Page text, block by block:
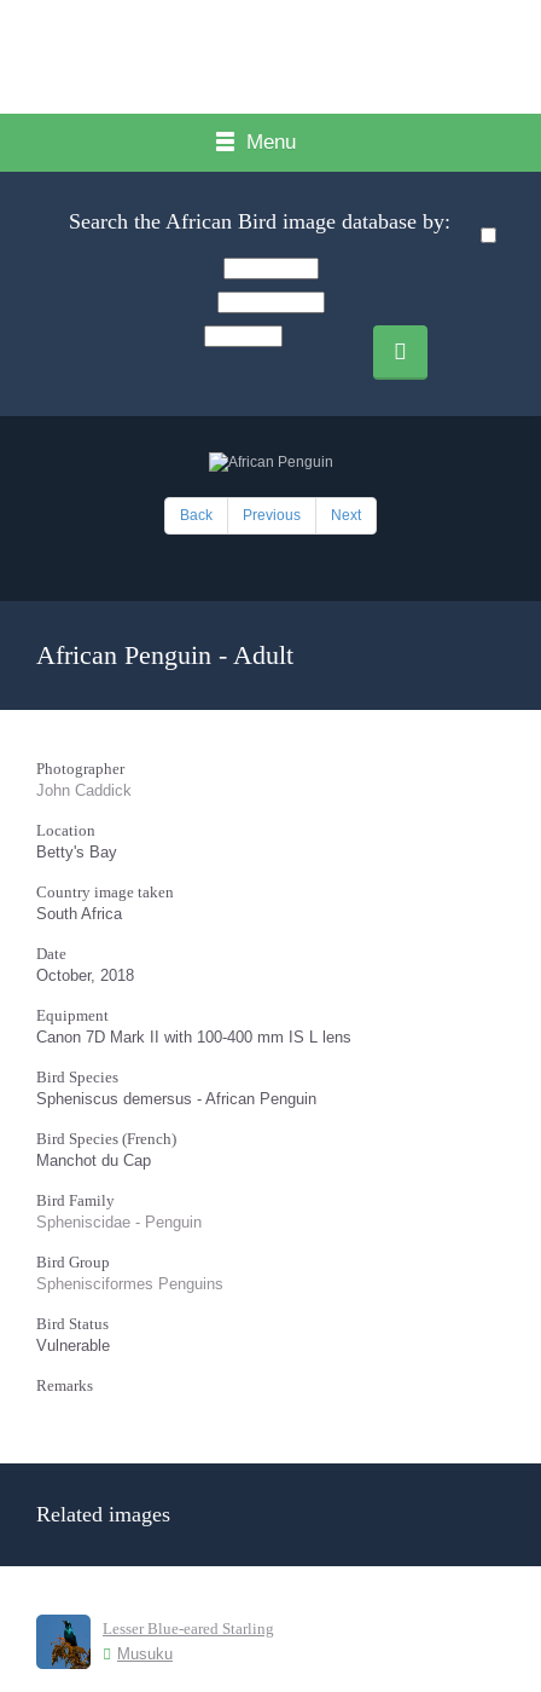
Menu
Search the African Bird image database by:
Back Previous Next
African Penguin - Adult
Photographer
John Caddick
Location
Betty's Bay
Country image taken
South Africa
Date
October, 2018
Equipment
Canon 7D Mark II with 100-400 mm IS L lens
Bird Species
Spheniscus demersus - African Penguin
Bird Species (French)
Manchot du Cap
Bird Family
Spheniscidae - Penguin
Bird Group
Sphenisciformes Penguins
Bird Status
Vulnerable
Remarks
Related images
Lesser Blue-eared Starling
Musuku